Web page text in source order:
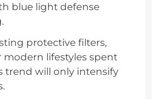
blue light defense
protective filters,
modern lifestyles spent
trend will only intensify